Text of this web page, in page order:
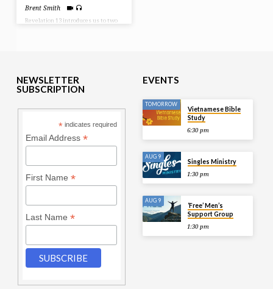
Brent Smith
Revelation 13 introduces us to two
NEWSLETTER
SUBSCRIPTION
* indicates required
Email Address *
First Name *
Last Name *
EVENTS
TOMORROW
Vietnamese Bible
Study
6:30 pm
AUG 9
Singles Ministry
1:30 pm
AUG 9
‘Free’ Men’s
Support Group
1:30 pm